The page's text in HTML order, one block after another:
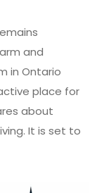
and
in Ontario
place for
about
It is set to